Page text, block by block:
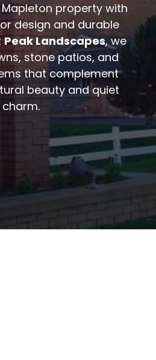
property with
design and durable
Peak Landscapes, we
stone patios, and
that complement
beauty and quiet
charm.